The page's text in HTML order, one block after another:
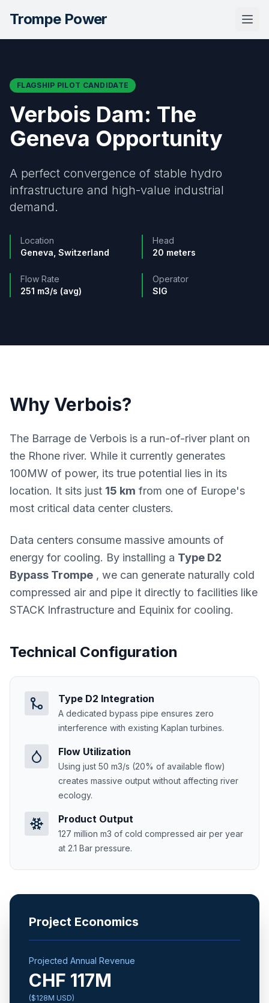
Trompe Power
FLAGSHIP PILOT CANDIDATE
Verbois Dam: The
Geneva Opportunity
A perfect convergence of stable hydro
infrastructure and high-value industrial
demand.
Location
Geneva, Switzerland
Head
20 meters
Flow Rate
251 m3/s (avg)
Operator
SIG
Why Verbois?
The Barrage de Verbois is a run-of-river plant on
the Rhone river. While it currently generates
100MW of power, its true potential lies in its
location. It sits just 15 km from one of Europe's
most critical data center clusters.
Data centers consume massive amounts of
energy for cooling. By installing a Type D2
Bypass Trompe , we can generate naturally cold
compressed air and pipe it directly to facilities like
STACK Infrastructure and Equinix for cooling.
Technical Configuration
Type D2 Integration
A dedicated bypass pipe ensures zero
interference with existing Kaplan turbines.
Flow Utilization
Using just 50 m3/s (20% of available flow)
creates massive output without affecting river
ecology.
Product Output
127 million m3 of cold compressed air per year
at 2.1 Bar pressure.
Project Economics
Projected Annual Revenue
CHF 117M
($128M USD)